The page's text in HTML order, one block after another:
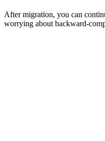
After migration, you can
worrying about backward-